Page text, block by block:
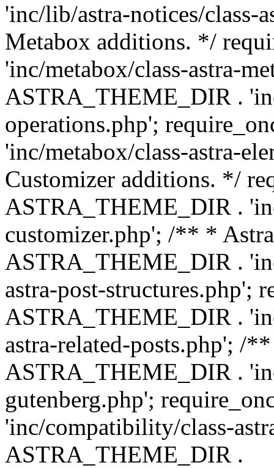
'inc/lib/astra-notices/
Metabox additions. */
'inc/metabox/class-astra-
ASTRA_THEME_DIR .
operations.php';
'inc/metabox/class-astra-
Customizer additions. */
ASTRA_THEME_DIR .
customizer.php'; /** *
ASTRA_THEME_DIR .
astra-post-structures.php';
ASTRA_THEME_DIR .
astra-related-posts.php'; /
ASTRA_THEME_DIR .
gutenberg.php';
'inc/compatibility/class-
ASTRA_THEME_DIR .